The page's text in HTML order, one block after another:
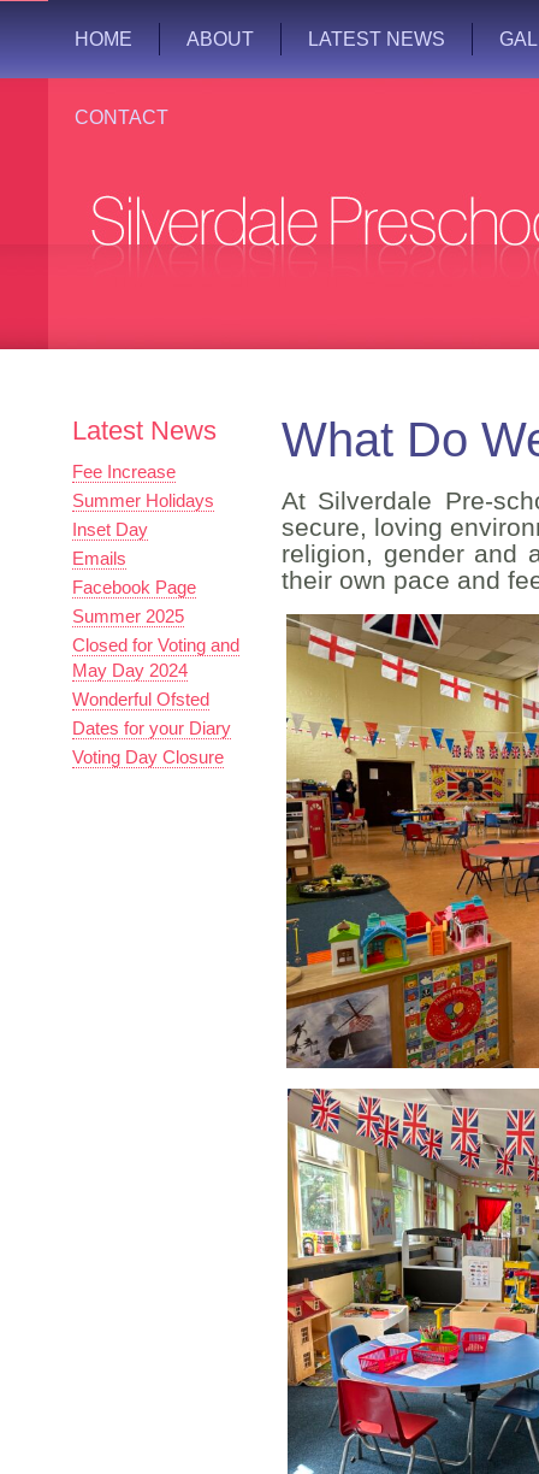
HOME ABOUT LATEST NEWS
CONTACT
Latest News
Fee Increase
Summer Holidays
Inset Day
Emails
Facebook Page
Summer 2025
Closed for Voting and
May Day 2024
Wonderful Ofsted
Dates for your Diary
Voting Day Closure
What Do
At Silverdale Pre-
secure, loving
religion, gender and
their own pace and